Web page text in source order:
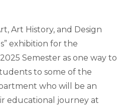
Art History, and Design
exhibition for the
Semester as one way to
to some of the
who will be an
educational journey at